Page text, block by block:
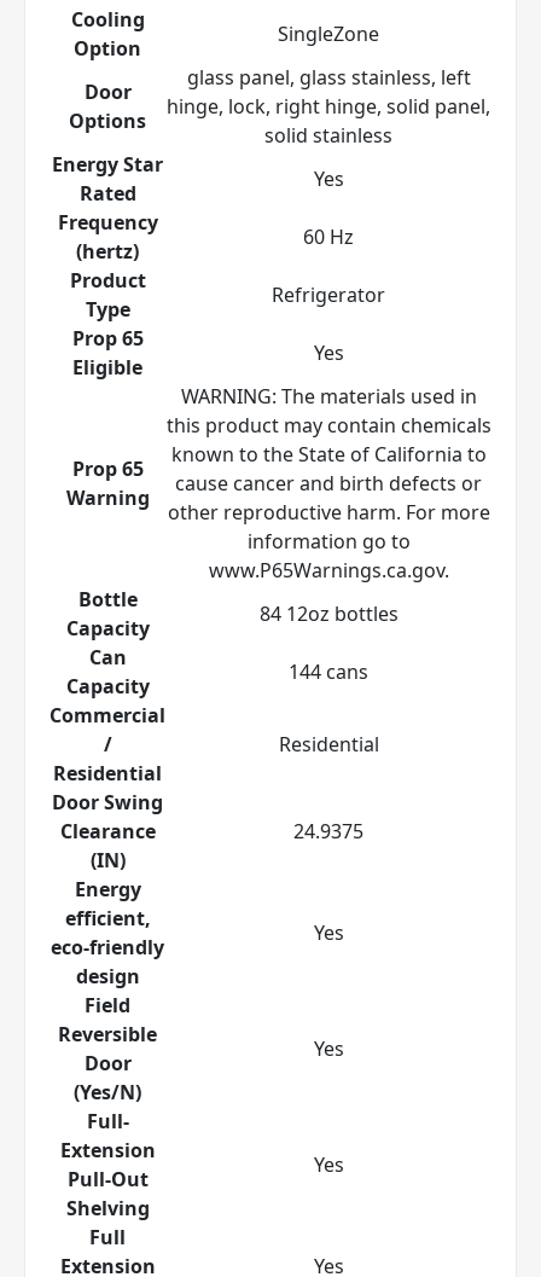
Cooling
Option
SingleZone
Door
Options
glass panel, glass stainless, left
hinge, lock, right hinge, solid panel,
solid stainless
Energy Star
Rated
Yes
Frequency
(hertz)
60 Hz
Product
Type
Refrigerator
Prop 65
Eligible
Yes
Prop 65
Warning
WARNING: The materials used in
this product may contain chemicals
known to the State of California to
cause cancer and birth defects or
other reproductive harm. For more
information go to
www.P65Warnings.ca.gov.
Bottle
Capacity
84 12oz bottles
Can
Capacity
144 cans
Commercial
/
Residential
Residential
Door Swing
Clearance
(IN)
24.9375
Energy
efficient,
eco-friendly
design
Yes
Field
Reversible
Door
(Yes/N)
Yes
Full-
Extension
Pull-Out
Shelving
Yes
Full
Extension
Yes